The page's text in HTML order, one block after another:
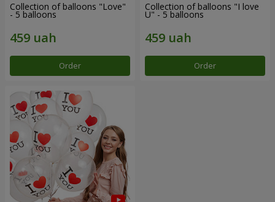
Collection of balloons "Love"
- 5 balloons
Order
Collection of balloons "I love
U" - 5 balloons
Order